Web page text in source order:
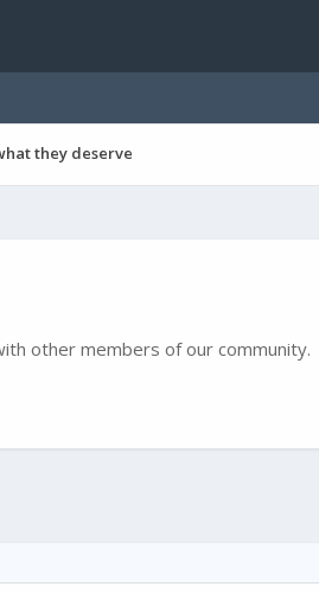
they deserve
other members of our community.